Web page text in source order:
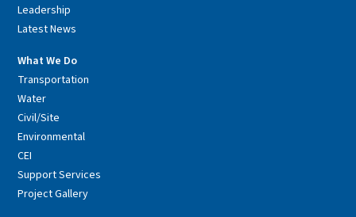
Leadership
Latest News
What We Do
Transportation
Water
Civil/Site
Environmental
CEI
Support Services
Project Gallery